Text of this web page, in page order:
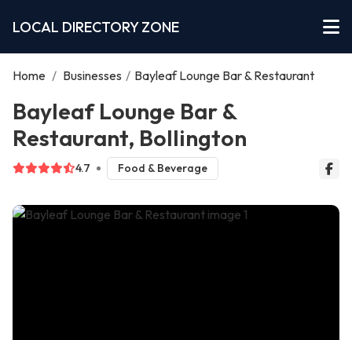
LOCAL DIRECTORY ZONE
Home / Businesses / Bayleaf Lounge Bar & Restaurant
Bayleaf Lounge Bar &
Restaurant, Bollington
4.7 Food & Beverage